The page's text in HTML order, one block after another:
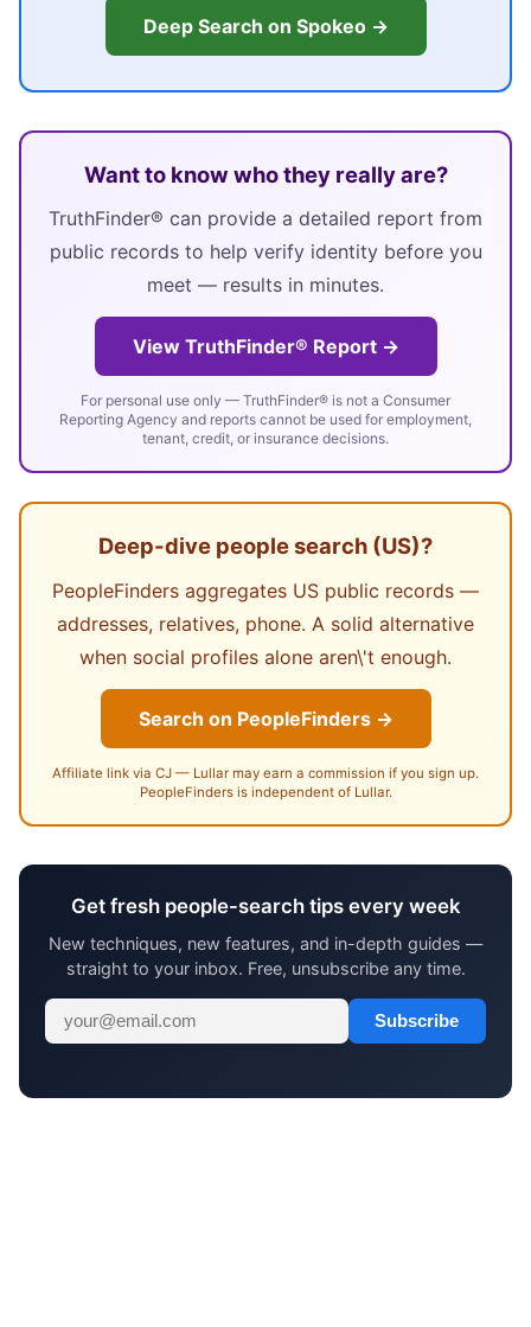
Deep Search on Spokeo →
Want to know who they really are?
TruthFinder® can provide a detailed report from
public records to help verify identity before you
meet — results in minutes.
View TruthFinder® Report →
For personal use only — TruthFinder® is not a Consumer
Reporting Agency and reports cannot be used for employment,
tenant, credit, or insurance decisions.
Deep-dive people search (US)?
PeopleFinders aggregates US public records —
addresses, relatives, phone. A solid alternative
when social profiles alone aren\'t enough.
Search on PeopleFinders →
Affiliate link via CJ — Lullar may earn a commission if you sign up.
PeopleFinders is independent of Lullar.
Get fresh people-search tips every week
New techniques, new features, and in-depth guides —
straight to your inbox. Free, unsubscribe any time.
Subscribe